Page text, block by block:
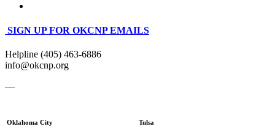
SIGN UP FOR OKCNP EMAILS
Helpline (405) 463-6886
info@okcnp.org
—
Oklahoma City Tulsa